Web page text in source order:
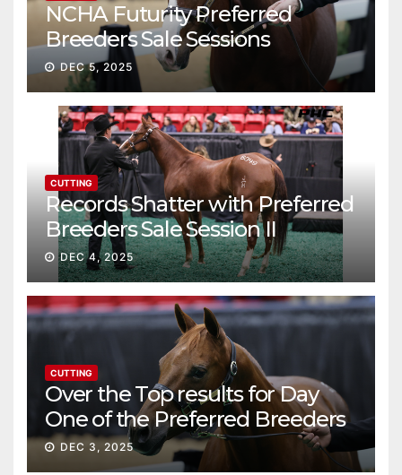
NCHA Futurity Preferred
Breeders Sale Sessions
continue ascent
DEC 5, 2025
CUTTING
Records Shatter with Preferred
Breeders Sale Session II
DEC 4, 2025
CUTTING
Over the Top results for Day
One of the Preferred Breeders
Sale
DEC 3, 2025